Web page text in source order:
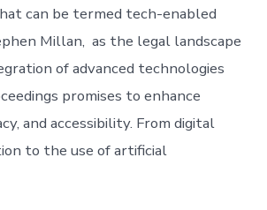
can be termed tech-enabled
Millan, as the legal landscape
of advanced technologies
promises to enhance
and accessibility. From digital
to the use of artificial